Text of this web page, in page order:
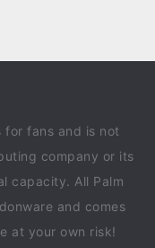
for fans and is not
company or its
capacity. All Palm
and comes
at your own risk!